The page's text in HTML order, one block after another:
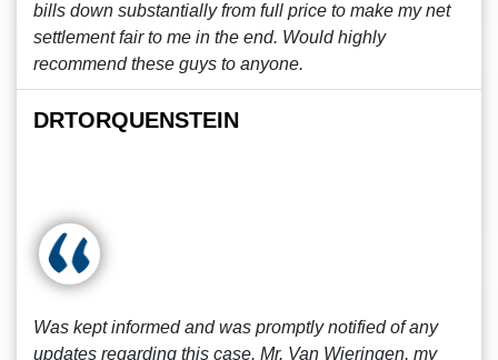
bills down substantially from full price to make my net
settlement fair to me in the end. Would highly
recommend these guys to anyone.
DRTORQUENSTEIN
Was kept informed and was promptly notified of any
updates regarding this case. Mr. Van Wieringen, my